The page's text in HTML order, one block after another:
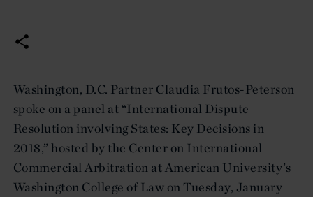
Washington, D.C. Partner Claudia Frutos-Peterson
spoke on a panel at “International Dispute
Resolution involving States: Key Decisions in
2018,” hosted by the Center on International
Commercial Arbitration at American University’s
Washington College of Law on Tuesday, January